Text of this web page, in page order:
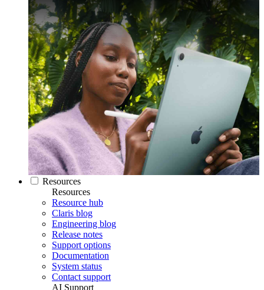
Resources
Resources
Resource hub
Claris blog
Engineering blog
Release notes
Support options
Documentation
System status
Contact support
AI Support